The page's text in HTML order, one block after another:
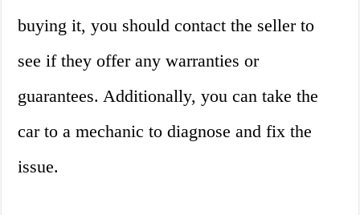
buying it, you should contact the seller to
see if they offer any warranties or
guarantees. Additionally, you can take the
car to a mechanic to diagnose and fix the
issue.